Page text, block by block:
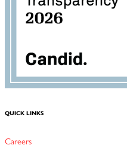
QUICK LINKS
Careers